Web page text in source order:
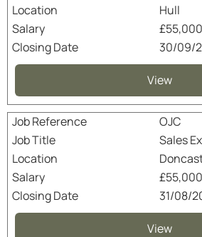
Hull
30/09/
View
OJC
Sales
31/08/
View